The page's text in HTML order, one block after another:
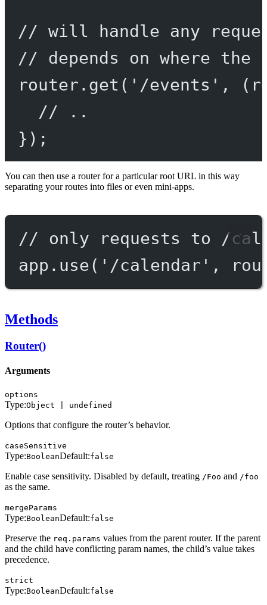
// will handle any
// depends on where
router. get ( '/events' , (
// ..
});
You can then use a router for a particular root URL in this way
separating your routes into files or even mini-apps.
// only requests to /
app. use( '/calendar' ,
Methods
Router()
Arguments
options
Type:Object | undefined
Options that configure the router’s behavior.
caseSensitive
Type:BooleanDefault:false
Enable case sensitivity. Disabled by default, treating /Foo and /foo
as the same.
mergeParams
Type:BooleanDefault:false
Preserve the req.params values from the parent router. If the parent
and the child have conflicting param names, the child’s value takes
precedence.
strict
Type:BooleanDefault:false